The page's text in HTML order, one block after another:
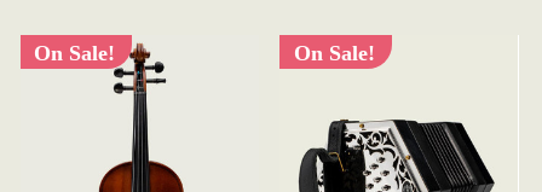
On Sale! On Sale!